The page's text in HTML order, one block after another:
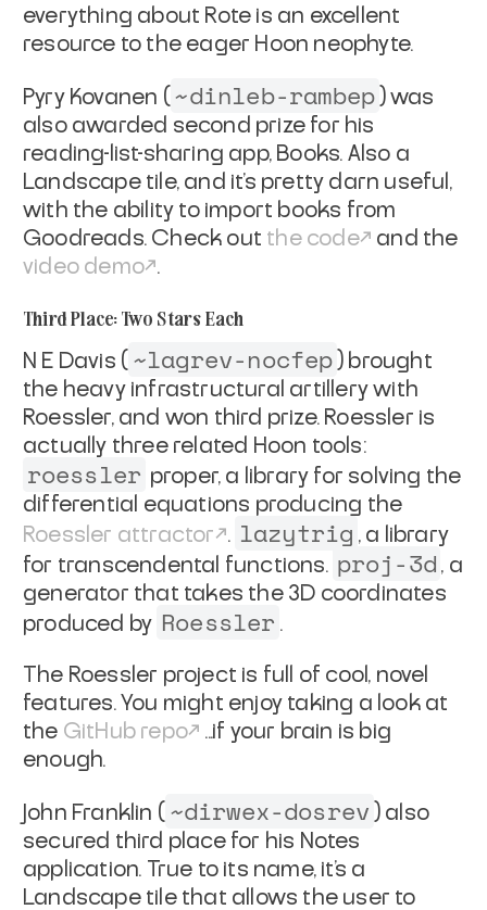
everything about Rote is an excellent
resource to the eager Hoon neophyte.
Pyry Kovanen ( ~dinleb-rambep ) was
also awarded second prize for his
reading-list-sharing app, Books. Also a
Landscape tile, and it’s pretty darn useful,
with the ability to import books from
Goodreads. Check out the code
and the
video demo .
Third Place: Two Stars Each
N E Davis ( ~lagrev-nocfep ) brought
the heavy infrastructural artillery with
Roessler, and won third prize. Roessler is
actually three related Hoon tools:
roessler proper, a library for solving the
differential equations producing the
Roessler attractor
. lazytrig , a library
for transcendental functions. proj-3d , a
generator that takes the 3D coordinates
produced by Roessler .
The Roessler project is full of cool, novel
features. You might enjoy taking a look at
the GitHub repo
...if your brain is big
enough.
John Franklin ( ~dirwex-dosrev ) also
secured third place for his Notes
application. True to its name, it’s a
Landscape tile that allows the user to